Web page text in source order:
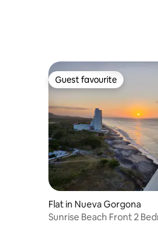
Guest favourite
Guest favourite
Flat in Nueva Gorgona
Sunrise Beach Front 2